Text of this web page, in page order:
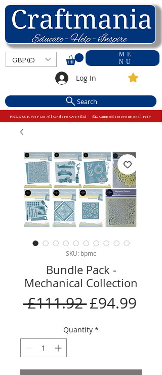
ME
NU
GBP (£)
Log In
Search
FREE U.K P&P On All Orders Over £15 - £10 Capped International P&P
SKU: bpmc
Bundle Pack -
Mechanical Collection
£111.92 Regular
Price
£94.99Sale
Quantity *